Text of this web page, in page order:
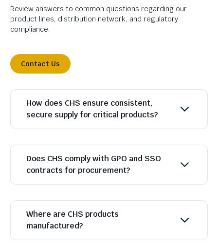
Review answers to common questions regarding our
product lines, distribution network, and regulatory
compliance.
Contact Us
How does CHS ensure consistent,
secure supply for critical products?
Does CHS comply with GPO and SSO
contracts for procurement?
Where are CHS products
manufactured?